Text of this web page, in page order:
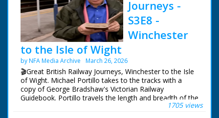
NFG are indebted to the BBC staff at Southampton for
their help in sourcing items for the archive. See more
episodes in the Category - BBC South.
Journeys -
S3E8 -
Winchester
to the Isle of Wight
by NFA Media Archive March 26, 2026
🎬Great British Railway Journeys, Winchester to the Isle
of Wight. Michael Portillo takes to the tracks with a
copy of George Bradshaw's Victorian Railway
Guidebook. Portillo travels the length and breadth of the
country to see how the railways changed us, and what
1705 views